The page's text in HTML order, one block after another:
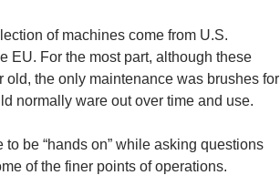
of machines come from U.S.
EU. For the most part, although these
old, the only maintenance was brushes for
normally ware out over time and use.
to be “hands on” while asking questions
of the finer points of operations.